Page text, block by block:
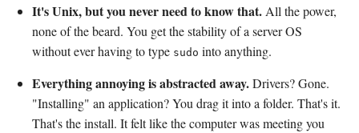
It's Unix, but you never need to know that. All the power,
none of the beard. You get the stability of a server OS
without ever having to type sudo into anything.
Everything annoying is abstracted away.Drivers? Gone.
"Installing" an application? You drag it into a folder. That's it.
That's the install. It felt like the computer was meeting you